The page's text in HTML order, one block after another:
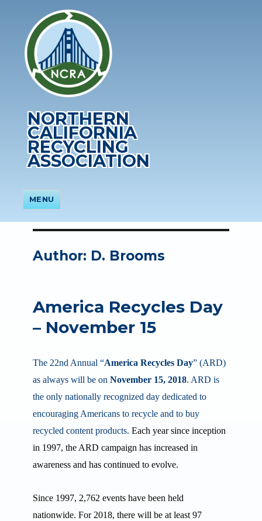
NORTHERN
CALIFORNIA
RECYCLING
ASSOCIATION
MENU
Author: D. Brooms
America Recycles Day
– November 15
The 22nd Annual “America Recycles Day” (ARD)
as always will be onNovember 15, 2018. ARD is
the only nationally recognized day dedicated to
encouraging Americans to recycle and to buy
recycled content products.Each year since inception
in 1997, the ARD campaign has increased in
awareness and has continued to evolve.
Since 1997, 2,762 events have been held
nationwide. For 2018, there will be at least 97